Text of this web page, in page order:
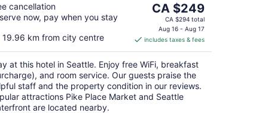
cancellation
now, pay when you stay
19.96 km from city centre
The
price
CA $249
per
night
CA $249
CA $294 total
Aug 16 - Aug 17
includes taxes & fees
at this hotel in Seattle. Enjoy free WiFi, breakfast
and room service. Our guests praise the
staff and the property condition in our reviews.
attractions Pike Place Market and Seattle
are located nearby.